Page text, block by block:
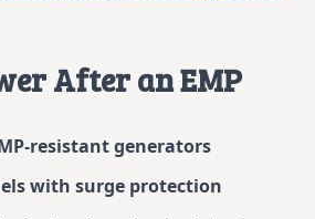
After an EMP
resistant generators
with surge protection